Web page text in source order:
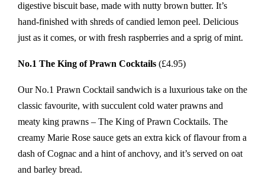
digestive biscuit base, made with nutty brown butter. It’s
hand-finished with shreds of candied lemon peel. Delicious
just as it comes, or with fresh raspberries and a sprig of mint.
No.1 The King of Prawn Cocktails (£4.95)
Our No.1 Prawn Cocktail sandwich is a luxurious take on the
classic favourite, with succulent cold water prawns and
meaty king prawns – The King of Prawn Cocktails. The
creamy Marie Rose sauce gets an extra kick of flavour from a
dash of Cognac and a hint of anchovy, and it’s served on oat
and barley bread.